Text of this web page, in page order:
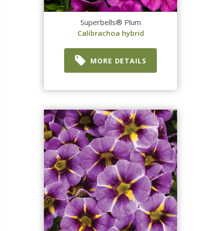
Superbells® Plum
Calibrachoa hybrid
MORE DETAILS